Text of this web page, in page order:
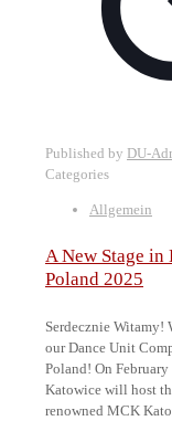
Published by DU-
Categories
Allgemein
A New Stage
Poland 2025
Serdecznie Witamy!
our Dance Unit
Poland! On
Katowice will host
renowned MCK